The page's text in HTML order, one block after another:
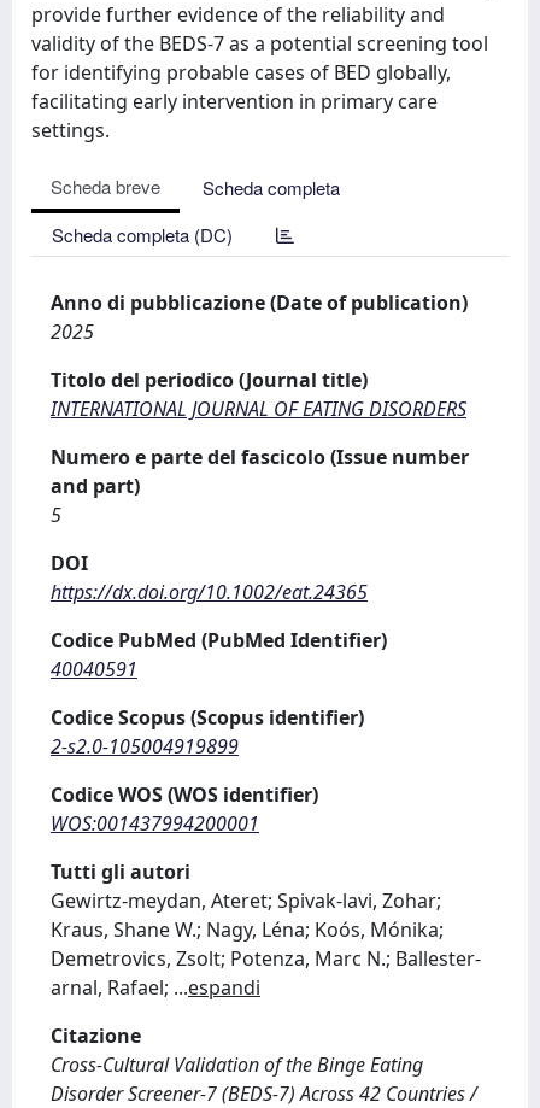
provide further evidence of the reliability and
validity of the BEDS-7 as a potential screening tool
for identifying probable cases of BED globally,
facilitating early intervention in primary care
settings.
Scheda breve
Scheda completa
Scheda completa (DC)
Anno di pubblicazione (Date of publication)
2025
Titolo del periodico (Journal title)
INTERNATIONAL JOURNAL OF EATING DISORDERS
Numero e parte del fascicolo (Issue number
and part)
5
DOI
https://dx.doi.org/10.1002/eat.24365
Codice PubMed (PubMed Identifier)
40040591
Codice Scopus (Scopus identifier)
2-s2.0-105004919899
Codice WOS (WOS identifier)
WOS:001437994200001
Tutti gli autori
Gewirtz‐meydan, Ateret; Spivak‐lavi, Zohar;
Kraus, Shane W.; Nagy, Léna; Koós, Mónika;
Demetrovics, Zsolt; Potenza, Marc N.; Ballester‐
arnal, Rafael; ...espandi
Citazione
Cross-Cultural Validation of the Binge Eating
Disorder Screener-7 (BEDS-7) Across 42 Countries /